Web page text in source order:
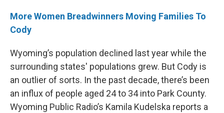
More Women Breadwinners Moving Families To
Cody
Wyoming’s population declined last year while the
surrounding states' populations grew. But Cody is
an outlier of sorts. In the past decade, there’s been
an influx of people aged 24 to 34 into Park County.
Wyoming Public Radio’s Kamila Kudelska reports a